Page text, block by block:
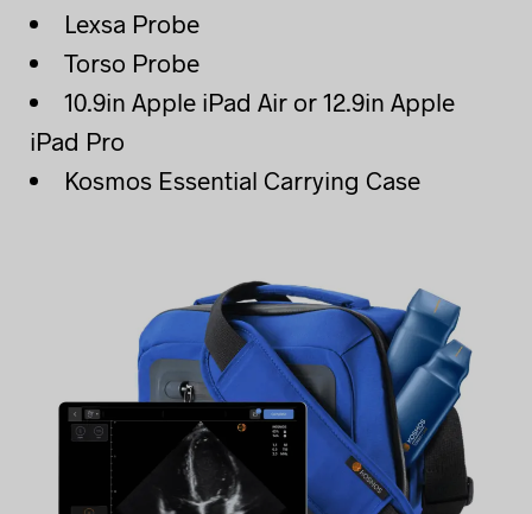
Lexsa Probe
Torso Probe
10.9in Apple iPad Air or 12.9in Apple
iPad Pro
Kosmos Essential Carrying Case